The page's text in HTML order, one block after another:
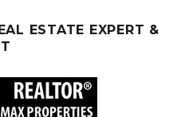
ESTATE EXPERT &